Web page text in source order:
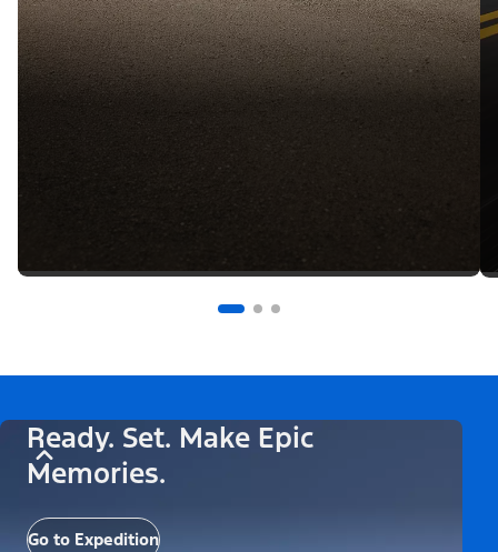
Ready. Set. Make Epic
Memories.
Go to Expedition